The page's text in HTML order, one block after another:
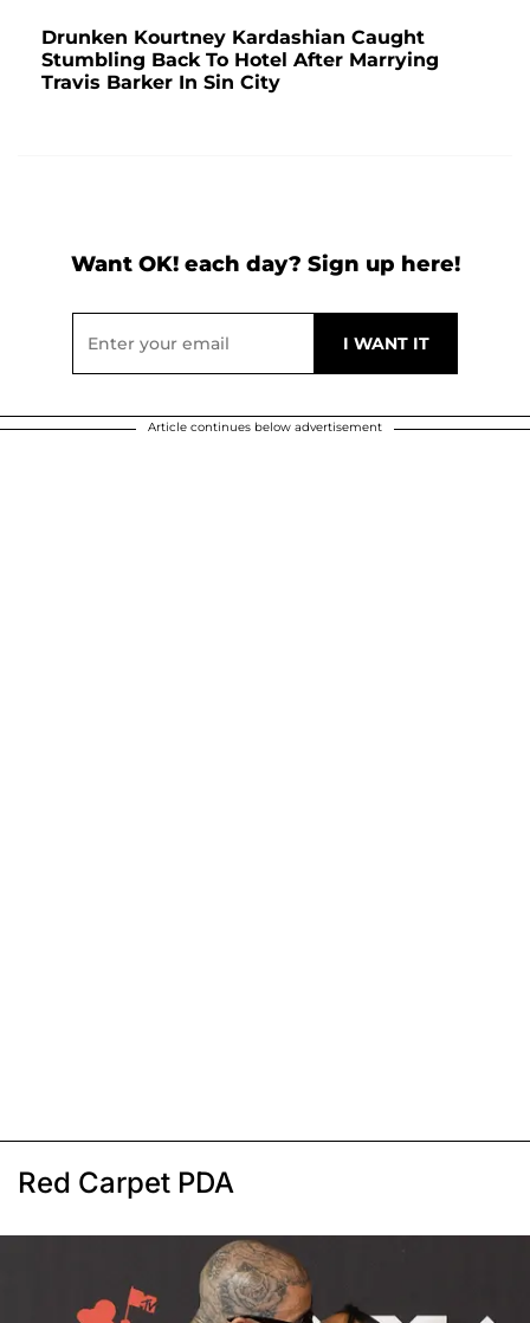
Drunken Kourtney Kardashian Caught
Stumbling Back To Hotel After Marrying
Travis Barker In Sin City
Want OK! each day? Sign up here!
Article continues below advertisement
Red Carpet PDA